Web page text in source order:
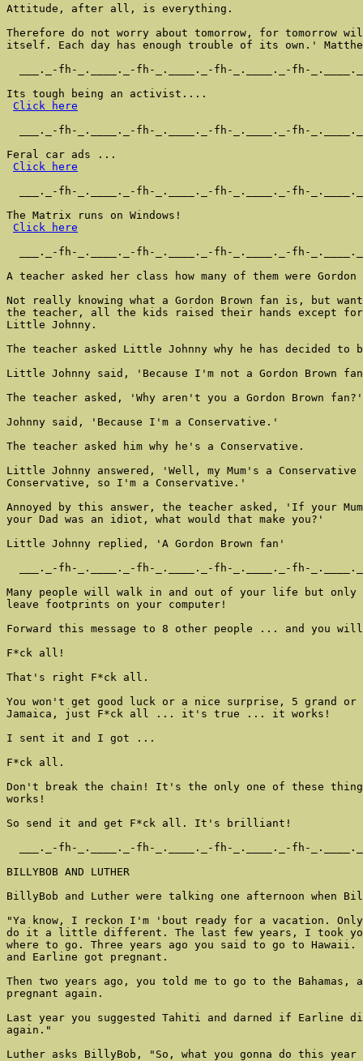
Attitude, after all, is everything.
Therefore do not worry about tomorrow, for tomorrow
itself. Each day has enough trouble of its own.'
___._-fh-_.____._-fh-_.____._-fh-_.____._-fh-
Its tough being an activist....
Click here
___._-fh-_.____._-fh-_.____._-fh-_.____._-fh-
Feral car ads ...
Click here
___._-fh-_.____._-fh-_.____._-fh-_.____._-fh-
The Matrix runs on Windows!
Click here
___._-fh-_.____._-fh-_.____._-fh-_.____._-fh-
A teacher asked her class how many of them were Gordon
Not really knowing what a Gordon Brown fan is, but
the teacher, all the kids raised their hands except for
Little Johnny.
The teacher asked Little Johnny why he has decided
Little Johnny said, 'Because I'm not a Gordon Brown
The teacher asked, 'Why aren't you a Gordon Brown fan?'
Johnny said, 'Because I'm a Conservative.'
The teacher asked him why he's a Conservative.
Little Johnny answered, 'Well, my Mum's a Conservative
Conservative, so I'm a Conservative.'
Annoyed by this answer, the teacher asked, 'If your Mum
your Dad was an idiot, what would that make you?'
Little Johnny replied, 'A Gordon Brown fan'
___._-fh-_.____._-fh-_.____._-fh-_.____._-fh-
Many people will walk in and out of your life but
leave footprints on your computer!
Forward this message to 8 other people ... and you
F*ck all!
That's right F*ck all.
You won't get good luck or a nice surprise, 5 grand
Jamaica, just F*ck all ... it's true ... it works!
I sent it and I got ...
F*ck all.
Don't break the chain! It's the only one of these
works!
So send it and get F*ck all. It's brilliant!
___._-fh-_.____._-fh-_.____._-fh-_.____._-fh-
BILLYBOB AND LUTHER
BillyBob and Luther were talking one afternoon when
"Ya know, I reckon I'm 'bout ready for a vacation.
do it a little different. The last few years, I took
where to go. Three years ago you said to go to
and Earline got pregnant.
Then two years ago, you told me to go to the Bahamas,
pregnant again.
Last year you suggested Tahiti and darned if Earline
again."
Luther asks BillyBob, "So, what you gonna do this